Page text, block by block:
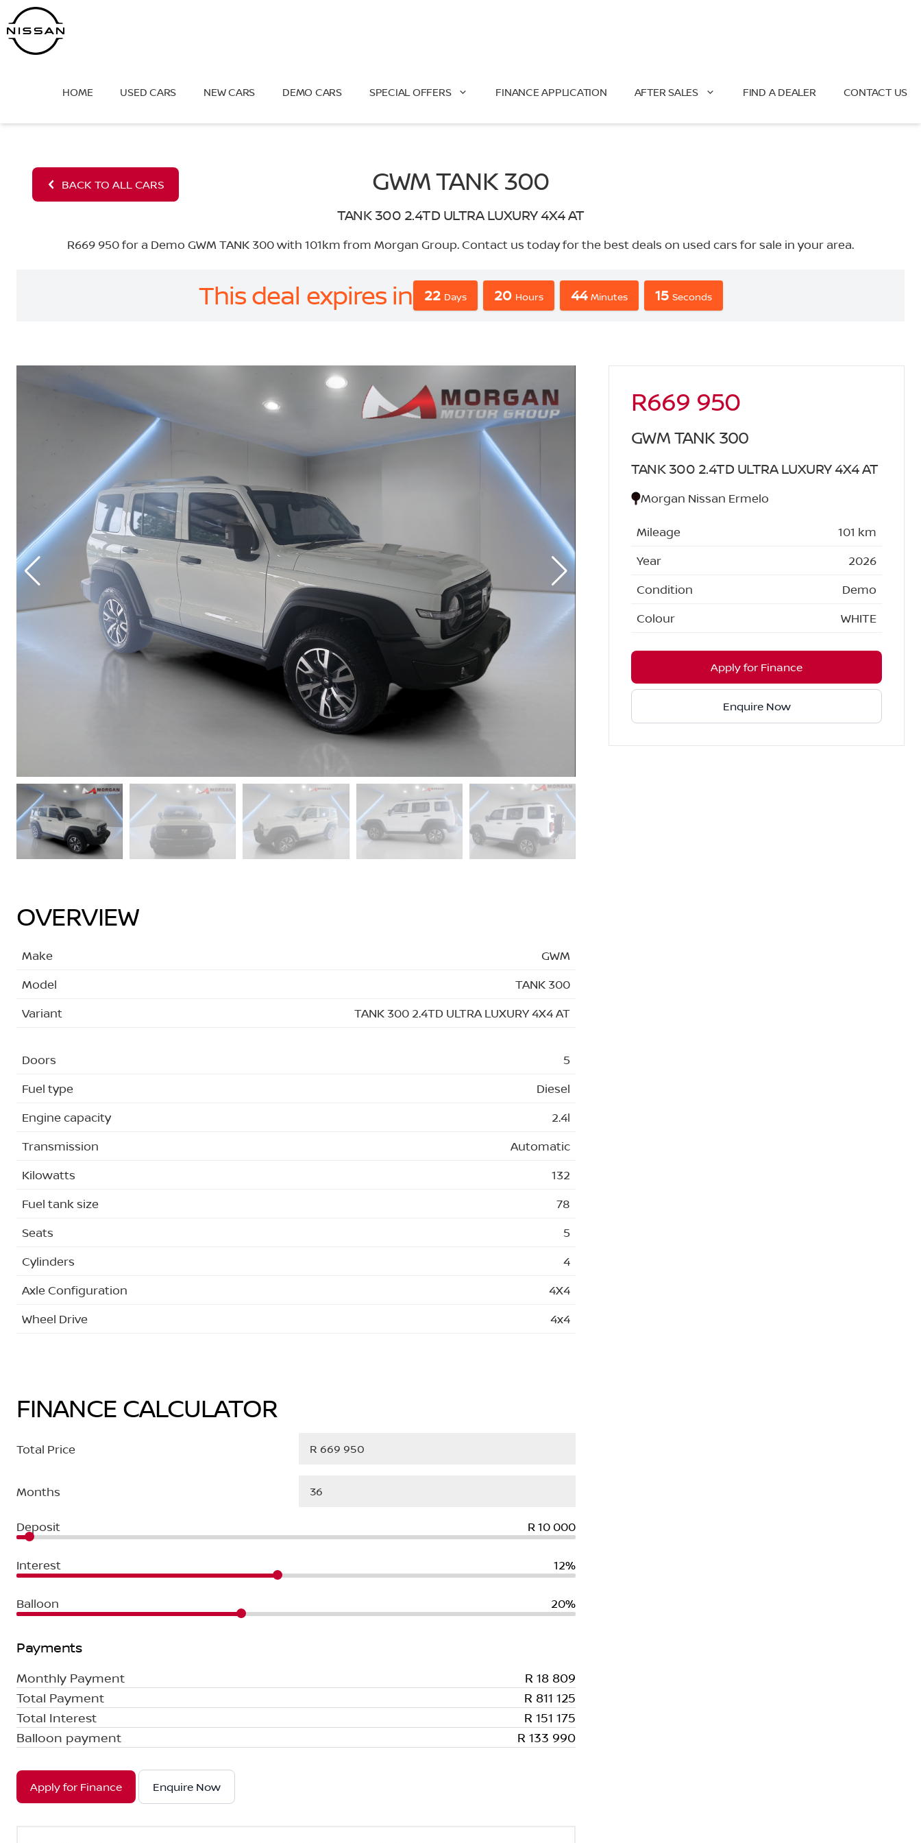
Skip
to
content
HOME USED CARS NEW CARS DEMO CARS SPECIAL OFFERS FINANCE APPLICATION AFTER SALES FIND A DEALER CONTACT US
BACK TO ALL CARS GWM TANK 300
TANK 300 2.4TD ULTRA LUXURY 4X4 AT
R669 950 for a Demo GWM TANK 300 with 101km from Morgan Group. Contact us today for the best deals on used cars for sale in your area.
This deal expires in 22 Days 20 Hours 44 Minutes 14 Seconds
OVERVIEW
Make
GWM
Model
TANK 300
Variant
TANK 300 2.4TD ULTRA LUXURY 4X4 AT
Doors
5
Fuel type
Diesel
Engine capacity
2.4l
Transmission
Automatic
Kilowatts
132
Fuel tank size
78
Seats
5
Cylinders
4
Axle Configuration
4X4
Wheel Drive
4x4
FINANCE CALCULATOR
Total Price
Months
Deposit R 10 000
Interest 12%
Balloon 20%
Payments
Monthly Payment
R 18 809
Total Payment
R 811 125
Total Interest
R 151 175
Balloon payment
R 133 990
Apply for Finance Enquire Now
Sidebar New Car
R669 950
GWM TANK 300
TANK 300 2.4TD ULTRA LUXURY 4X4 AT
Morgan Nissan Ermelo
Mileage
101 km
Year
2026
Condition
Demo
Colour
WHITE
Apply for Finance
Enquire Now